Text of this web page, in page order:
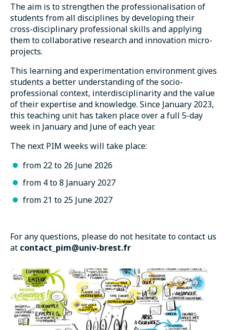
The aim is to strengthen the professionalisation of
students from all disciplines by developing their
cross-disciplinary professional skills and applying
them to collaborative research and innovation micro-
projects.
This learning and experimentation environment gives
students a better understanding of the socio-
professional context, interdisciplinarity and the value
of their expertise and knowledge. Since January 2023,
this teaching unit has taken place over a full 5-day
week in January and June of each year.
The next PIM weeks will take place:
from 22 to 26 June 2026
from 4 to 8 January 2027
from 21 to 25 June 2027
For any questions, please do not hesitate to contact us
at contact_pim@univ-brest.fr